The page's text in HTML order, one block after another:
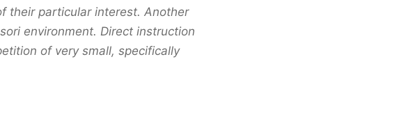
their particular interest. Another
environment. Direct instruction
of very small, specifically